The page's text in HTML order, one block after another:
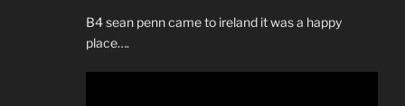
B4 sean penn came to ireland it was a happy
place….